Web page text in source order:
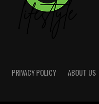
PRIVACY POLICY ABOUT US